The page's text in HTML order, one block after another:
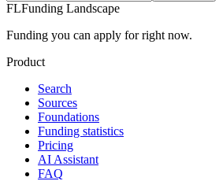
FLFunding Landscape
Funding you can apply for right now.
Product
Search
Sources
Foundations
Funding statistics
Pricing
AI Assistant
FAQ